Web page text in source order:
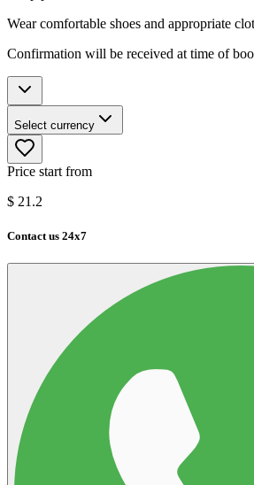
Wear comfortable shoes and appropriate
Confirmation will be received at time of
Select currency
Price start from
$ 21.2
Contact us 24x7